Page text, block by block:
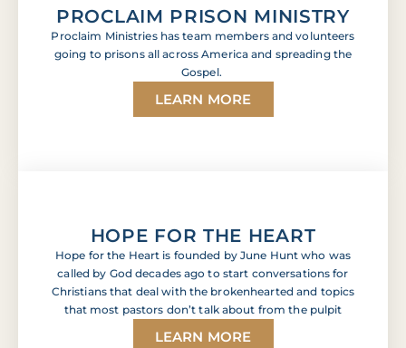
PROCLAIM PRISON MINISTRY
Proclaim Ministries has team members and volunteers
going to prisons all across America and spreading the
Gospel.
LEARN MORE
HOPE FOR THE HEART
Hope for the Heart is founded by June Hunt who was
called by God decades ago to start conversations for
Christians that deal with the brokenhearted and topics
that most pastors don’t talk about from the pulpit
LEARN MORE